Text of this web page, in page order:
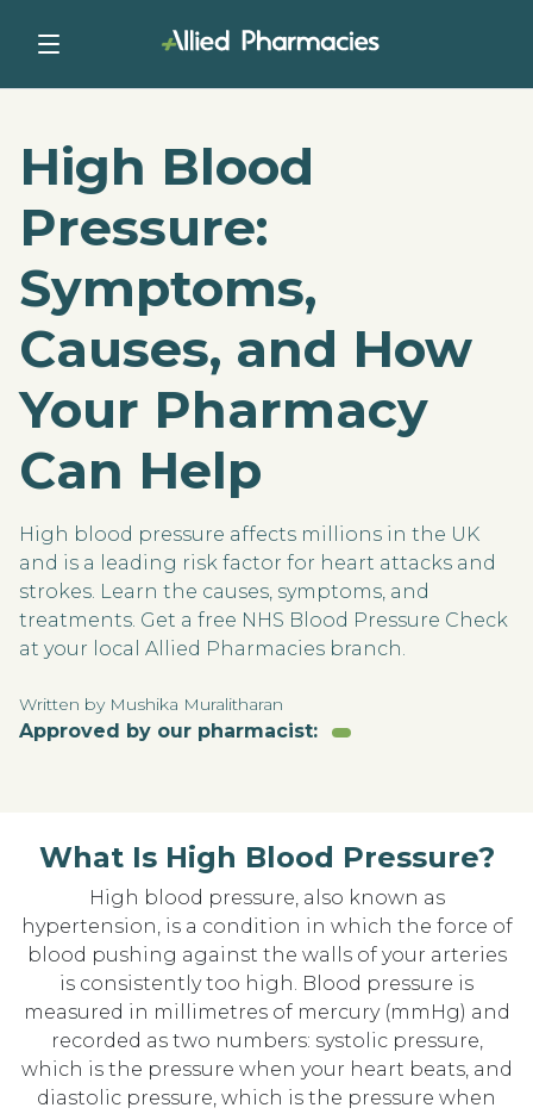
High Blood
Pressure:
Symptoms,
Causes, and How
Your Pharmacy
Can Help
High blood pressure affects millions in the UK
and is a leading risk factor for heart attacks and
strokes. Learn the causes, symptoms, and
treatments. Get a free NHS Blood Pressure Check
at your local Allied Pharmacies branch.
Written by Mushika Muralitharan
Approved by our pharmacist:
What Is High Blood Pressure?
High blood pressure, also known as
hypertension, is a condition in which the force of
blood pushing against the walls of your arteries
is consistently too high. Blood pressure is
measured in millimetres of mercury (mmHg) and
recorded as two numbers: systolic pressure,
which is the pressure when your heart beats, and
diastolic pressure, which is the pressure when